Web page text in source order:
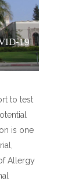
19
to test
is one
Allergy